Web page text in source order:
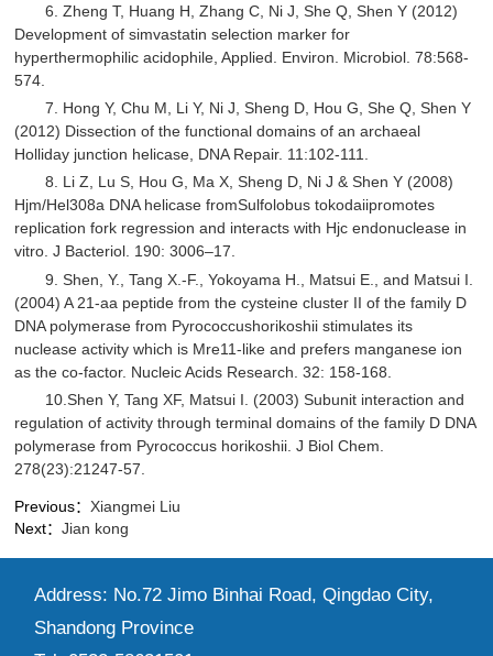
6. Zheng T, Huang H, Zhang C, Ni J, She Q, Shen Y (2012)
Development of simvastatin selection marker for
hyperthermophilic acidophile, Applied. Environ. Microbiol. 78:568-
574.
7. Hong Y, Chu M, Li Y, Ni J, Sheng D, Hou G, She Q, Shen Y
(2012) Dissection of the functional domains of an archaeal
Holliday junction helicase, DNA Repair. 11:102-111.
8. Li Z, Lu S, Hou G, Ma X, Sheng D, Ni J & Shen Y (2008)
Hjm/Hel308a DNA helicase fromSulfolobus tokodaiipromotes
replication fork regression and interacts with Hjc endonuclease in
vitro. J Bacteriol. 190: 3006–17.
9. Shen, Y., Tang X.-F., Yokoyama H., Matsui E., and Matsui I.
(2004) A 21-aa peptide from the cysteine cluster II of the family D
DNA polymerase from Pyrococcushorikoshii stimulates its
nuclease activity which is Mre11-like and prefers manganese ion
as the co-factor. Nucleic Acids Research. 32: 158-168.
10.Shen Y, Tang XF, Matsui I. (2003) Subunit interaction and
regulation of activity through terminal domains of the family D DNA
polymerase from Pyrococcus horikoshii. J Biol Chem.
278(23):21247-57.
Previous：Xiangmei Liu
Next：Jian kong
Address: No.72 Jimo Binhai Road, Qingdao City,
Shandong Province